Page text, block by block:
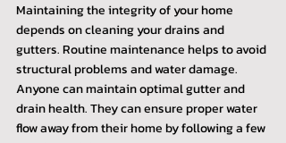
Maintaining the integrity of your home
depends on cleaning your drains and
gutters. Routine maintenance helps to avoid
structural problems and water damage.
Anyone can maintain optimal gutter and
drain health. They can ensure proper water
flow away from their home by following a few